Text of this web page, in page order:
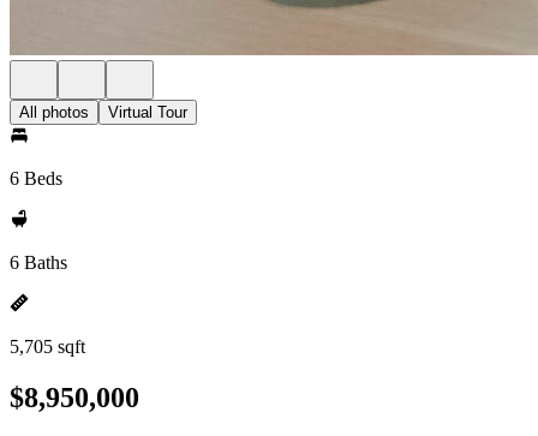
All photos Virtual Tour
6 Beds
6 Baths
5,705 sqft
$8,950,000